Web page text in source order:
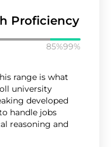
Proficiency
85%99%
range is what
university
developed
handle jobs
reasoning and